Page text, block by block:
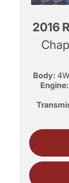
2016
Body:
Engine: